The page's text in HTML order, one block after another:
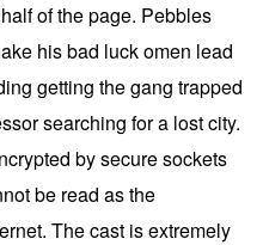
of the page. Pebbles
his bad luck omen lead
getting the gang trapped
searching for a lost city.
by secure sockets
be read as the
The cast is extremely